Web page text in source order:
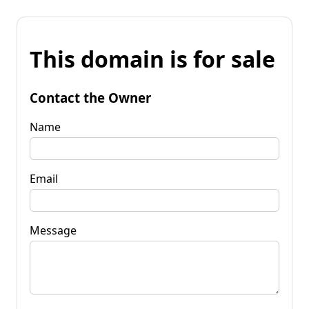
This domain is for sale
Contact the Owner
Name
Email
Message